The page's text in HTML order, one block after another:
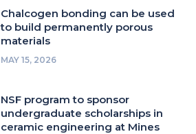
Chalcogen bonding can be used
to build permanently porous
materials
MAY 15, 2026
NSF program to sponsor
undergraduate scholarships in
ceramic engineering at Mines